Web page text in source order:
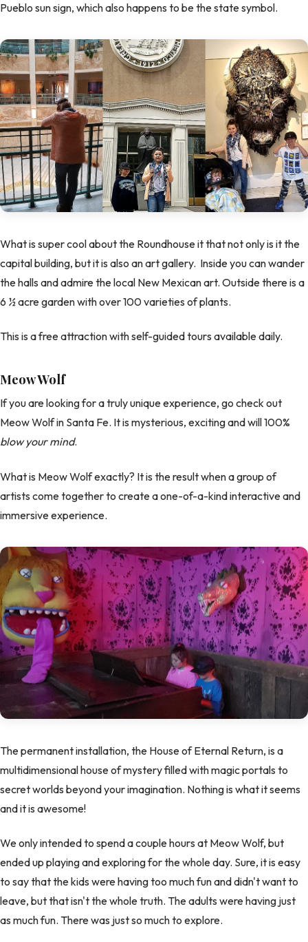
Pueblo sun sign, which also happens to be the state symbol.
What is super cool about the Roundhouse it that not only is it the
capital building, but it is also an art gallery. Inside you can wander
the halls and admire the local New Mexican art. Outside there is a
6 ½ acre garden with over 100 varieties of plants.
This is a free attraction with self-guided tours available daily.
Meow Wolf
If you are looking for a truly unique experience, go check out
Meow Wolf in Santa Fe. It is mysterious, exciting and will 100%
blow your mind.
What is Meow Wolf exactly? It is the result when a group of
artists come together to create a one-of-a-kind interactive and
immersive experience.
The permanent installation, the House of Eternal Return, is a
multidimensional house of mystery filled with magic portals to
secret worlds beyond your imagination. Nothing is what it seems
and it is awesome!
We only intended to spend a couple hours at Meow Wolf, but
ended up playing and exploring for the whole day. Sure, it is easy
to say that the kids were having too much fun and didn't want to
leave, but that isn't the whole truth. The adults were having just
as much fun. There was just so much to explore.